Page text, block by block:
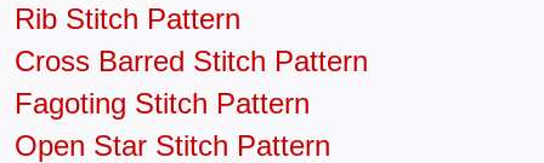
Rib Stitch Pattern
Cross Barred Stitch Pattern
Fagoting Stitch Pattern
Open Star Stitch Pattern